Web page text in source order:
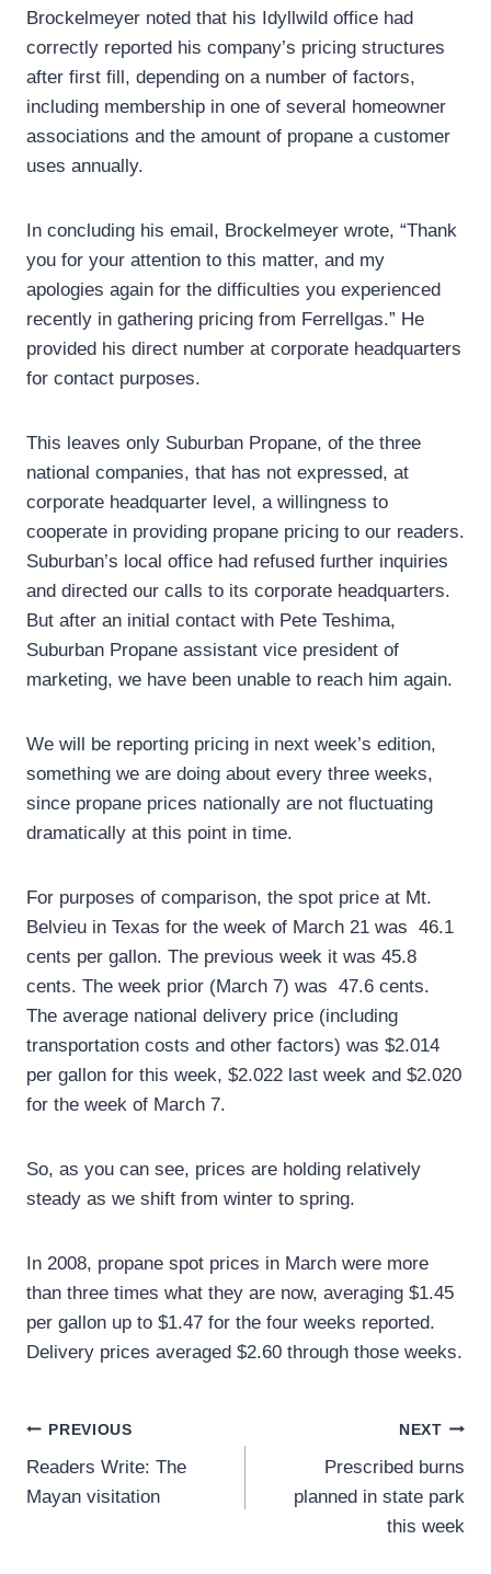
Brockelmeyer noted that his Idyllwild office had
correctly reported his company’s pricing structures
after first fill, depending on a number of factors,
including membership in one of several homeowner
associations and the amount of propane a customer
uses annually.
In concluding his email, Brockelmeyer wrote, “Thank
you for your attention to this matter, and my
apologies again for the difficulties you experienced
recently in gathering pricing from Ferrellgas.” He
provided his direct number at corporate headquarters
for contact purposes.
This leaves only Suburban Propane, of the three
national companies, that has not expressed, at
corporate headquarter level, a willingness to
cooperate in providing propane pricing to our readers.
Suburban’s local office had refused further inquiries
and directed our calls to its corporate headquarters.
But after an initial contact with Pete Teshima,
Suburban Propane assistant vice president of
marketing, we have been unable to reach him again.
We will be reporting pricing in next week’s edition,
something we are doing about every three weeks,
since propane prices nationally are not fluctuating
dramatically at this point in time.
For purposes of comparison, the spot price at Mt.
Belvieu in Texas for the week of March 21 was 46.1
cents per gallon. The previous week it was 45.8
cents. The week prior (March 7) was 47.6 cents.
The average national delivery price (including
transportation costs and other factors) was $2.014
per gallon for this week, $2.022 last week and $2.020
for the week of March 7.
So, as you can see, prices are holding relatively
steady as we shift from winter to spring.
In 2008, propane spot prices in March were more
than three times what they are now, averaging $1.45
per gallon up to $1.47 for the four weeks reported.
Delivery prices averaged $2.60 through those weeks.
Post
navigation
PREVIOUS
Readers Write: The
Mayan visitation
NEXT
Prescribed burns
planned in state park
this week